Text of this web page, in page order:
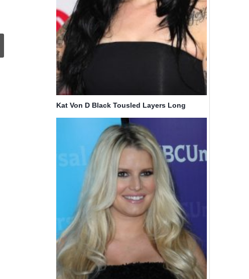
Dockery
Short
Wavy Bob
Haircuts
ByBicoupon
Palermo
Cute
Medium
Haircuts
Kat Von D Black Tousled Layers Long